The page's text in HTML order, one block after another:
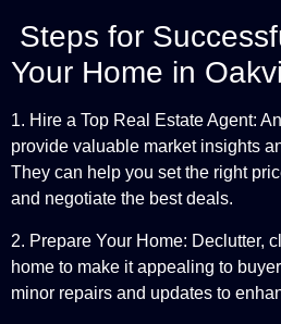
Steps for
Your Home in
1. Hire a Top Real Estate Agent:
provide valuable market insights
They can help you set the right
and negotiate the best deals.
2. Prepare Your Home: Declutter,
home to make it appealing to
minor repairs and updates to